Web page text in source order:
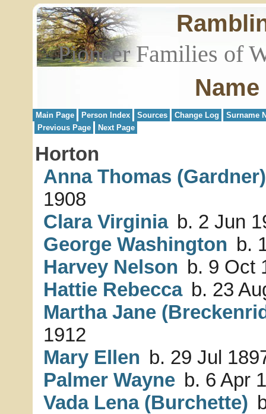
Pioneer Families of
Main Page Person Index Sources Change Log
Surname
Previous Page
Next Page
Horton
Anna Thomas (Gardner)
1908
Clara Virginia b. 2 Jun
George Washington b.
Harvey Nelson b. 9 Oct
Hattie Rebecca b. 23
Martha Jane
1912
Mary Ellen b. 29 Jul
Palmer Wayne b. 6 Apr
Vada Lena (Burchette)